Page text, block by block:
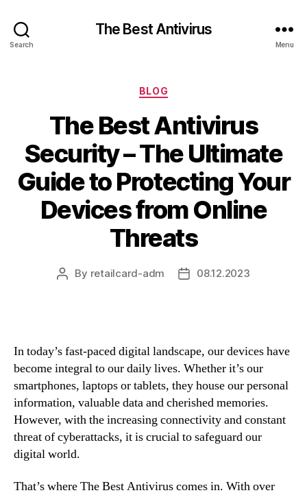
Search
The Best Antivirus
Menu
Categories
BLOG
The Best Antivirus
Security – The Ultimate
Guide to Protecting Your
Devices from Online
Threats
Post
By retailcard-adm
Post08.12.2023
In today’s fast-paced digital landscape, our devices have
become integral to our daily lives. Whether it’s our
smartphones, laptops or tablets, they house our personal
information, valuable data and cherished memories.
However, with the increasing connectivity and constant
threat of cyberattacks, it is crucial to safeguard our
digital world.
That’s where The Best Antivirus comes in. With over